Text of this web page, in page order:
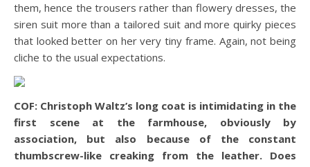
them, hence the trousers rather than flowery dresses, the
siren suit more than a tailored suit and more quirky pieces
that looked better on her very tiny frame. Again, not being
cliche to the usual expectations.
COF: Christoph Waltz’s long coat is intimidating in the
first scene at the farmhouse, obviously by
association, but also because of the constant
thumbscrew-like creaking from the leather. Does